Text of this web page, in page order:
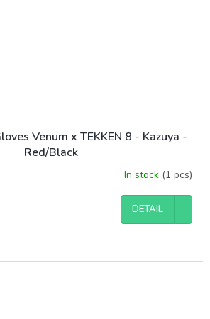
Venum x TEKKEN 8 - Kazuya -
Red/Black
In stock (1 pcs)
DETAIL